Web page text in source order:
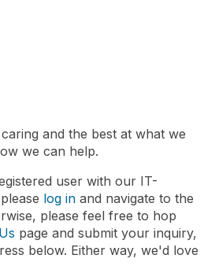
and the best at what we
we can help.
user with our IT-
log in and navigate to the
please feel free to hop
page and submit your inquiry,
below. Either way, we'd love